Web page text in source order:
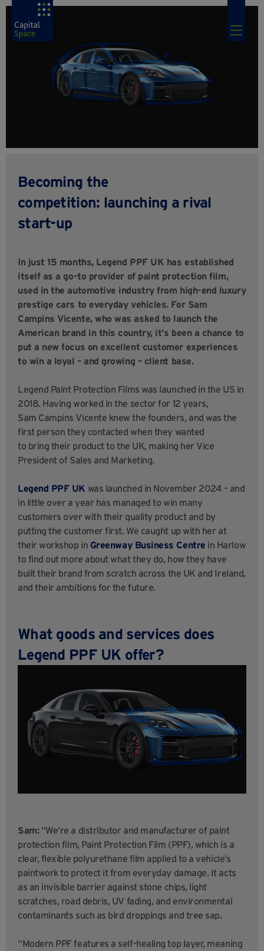
Becoming the
competition: launching a rival
start-up
In just 15 months, Legend PPF UK has established
itself as a go-to provider of paint protection film,
used in the automotive industry from high-end luxury
prestige cars to everyday vehicles. For Sam
Campins Vicente, who was asked to launch the
American brand in this country, it’s been a chance to
put a new focus on excellent customer experiences
to win a loyal – and growing – client base.
Legend Paint Protection Films was launched in the US in
2018. Having worked in the sector for 12 years,
Sam Campins Vicente knew the founders, and was the
first person they contacted when they wanted
to bring their product to the UK, making her Vice
President of Sales and Marketing.
Legend PPF UK was launched in November 2024 – and
in little over a year has managed to win many
customers over with their quality product and by
putting the customer first. We caught up with her at
their workshop in Greenway Business Centre in Harlow
to find out more about what they do, how they have
built their brand from scratch across the UK and Ireland,
and their ambitions for the future.
What goods and services does
Legend PPF UK offer?
Sam:“We’re a distributor and manufacturer of paint
protection film, Paint Protection Film (PPF), which is a
clear, flexible polyurethane film applied to a vehicle’s
paintwork to protect it from everyday damage. It acts
as an invisible barrier against stone chips, light
scratches, road debris, UV fading, and environmental
contaminants such as bird droppings and tree sap.
“Modern PPF features a self-healing top layer, meaning